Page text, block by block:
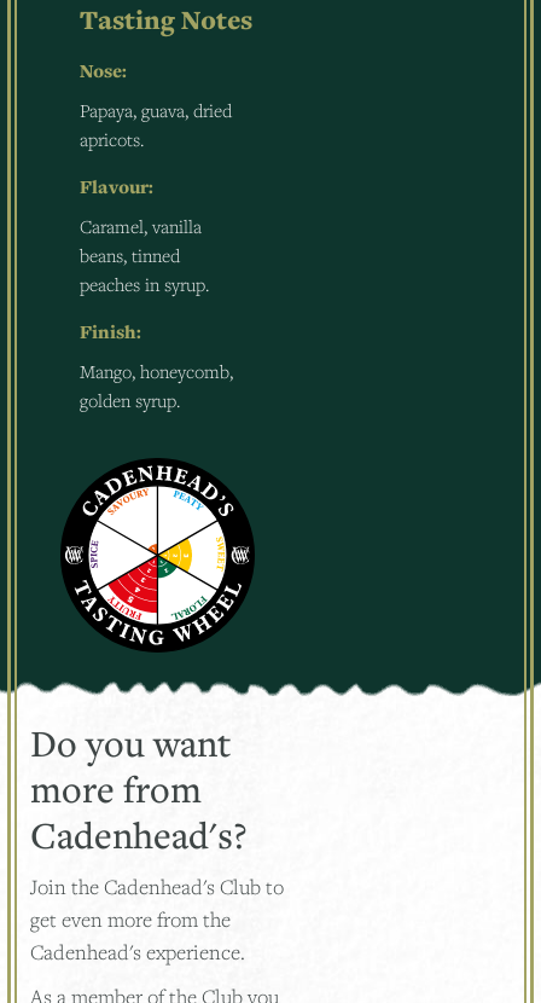
Tasting Notes
Nose:
Papaya, guava, dried
apricots.
Flavour:
Caramel, vanilla
beans, tinned
peaches in syrup.
Finish:
Mango, honeycomb,
golden syrup.
Do you want
more from
Cadenhead's?
Join the Cadenhead's Club to
get even more from the
Cadenhead's experience.
As a member of the Club you